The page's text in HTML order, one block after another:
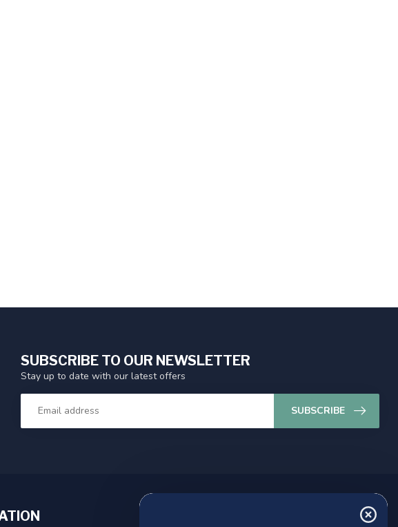
SUBSCRIBE TO OUR NEWSLETTER
Stay up to date with our latest offers
SUBSCRIBE